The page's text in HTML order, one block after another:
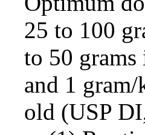
25 to 100
to 50
and 1
old (USP